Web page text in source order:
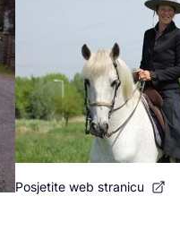
Posjetite web stranicu